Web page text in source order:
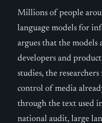
Millions of people
language models for
argues that the models
developers and
studies, the
control of media
through the text used
national audit, large